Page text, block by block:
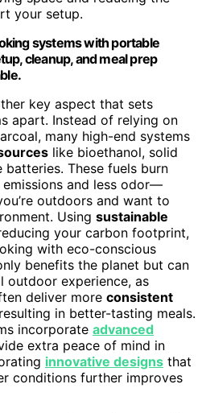
your setup.
systems with portable
cleanup, and meal prep
key aspect that sets
apart. Instead of relying on
many high-end systems
like bioethanol, solid
batteries. These fuels burn
and less odor—
outdoors and want to
Using sustainable
your carbon footprint,
with eco-conscious
benefits the planet but can
outdoor experience, as
deliver more consistent
in better-tasting meals.
incorporate advanced
extra peace of mind in
innovative designs that
conditions further improves